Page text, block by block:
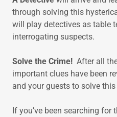
through solving this
will play detectives as table
interrogating suspects.
Solve the Crime! After all
important clues have been
and your guests to solve
If you’ve been searching for